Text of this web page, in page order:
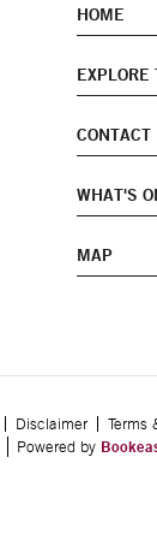
HOME
EXPLORE
CONTACT
WHAT'S
MAP
Disclaimer Terms
Powered by